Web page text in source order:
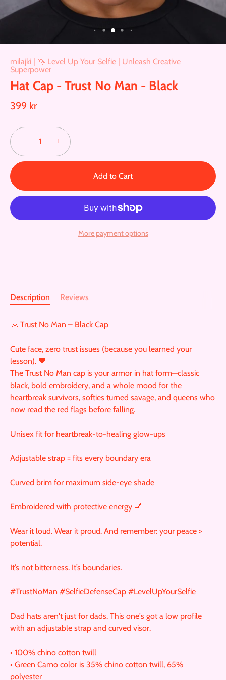
milajki | 🦄 Level Up Your Selfie | Unleash Creative
Superpower
Hat Cap - Trust No Man - Black
399 kr
− +
Add to Cart
More payment options
Description Reviews
🧢 Trust No Man – Black Cap
Cute face, zero trust issues (because you learned your
lesson). 🖤
The Trust No Man cap is your armor in hat form—classic
black, bold embroidery, and a whole mood for the
heartbreak survivors, softies turned savage, and queens who
now read the red flags before falling.
Unisex fit for heartbreak-to-healing glow-ups
Adjustable strap = fits every boundary era
Curved brim for maximum side-eye shade
Embroidered with protective energy 💅
Wear it loud. Wear it proud. And remember: your peace >
potential.
It’s not bitterness. It’s boundaries.
#TrustNoMan #SelfieDefenseCap #LevelUpYourSelfie
Dad hats aren't just for dads. This one's got a low profile
with an adjustable strap and curved visor.
• 100% chino cotton twill
• Green Camo color is 35% chino cotton twill, 65%
polyester